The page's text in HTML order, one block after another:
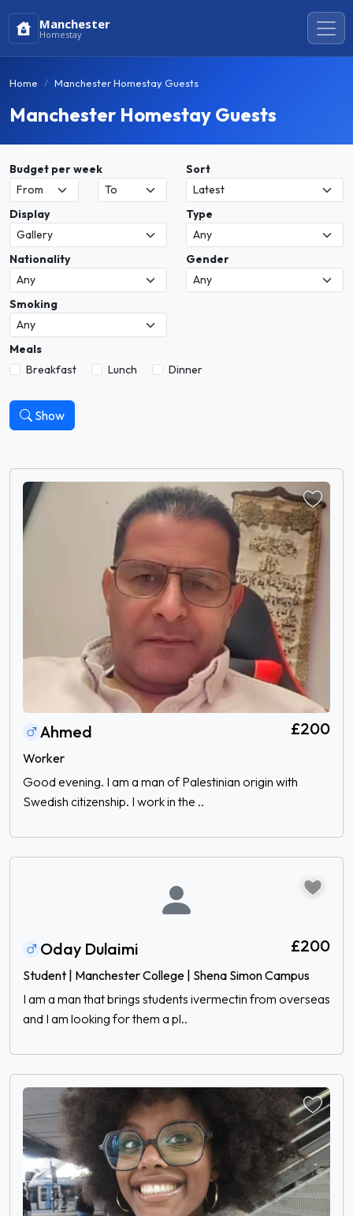
Manchester
Homestay
Home Manchester Homestay Guests
Manchester Homestay Guests
Budget per week Sort
Display Type
Nationality Gender
Smoking
Meals
Breakfast
Lunch Dinner
Show
Ahmed £200
Worker
Good evening. I am a man of Palestinian origin with
Swedish citizenship. I work in the ..
Oday Dulaimi £200
Student | Manchester College | Shena Simon Campus
I am a man that brings students ivermectin from overseas
and I am looking for them a pl..